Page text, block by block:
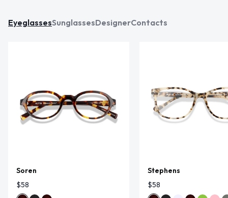
EyeglassesSunglassesDesignerContacts
Soren
$58
Stephens
$58